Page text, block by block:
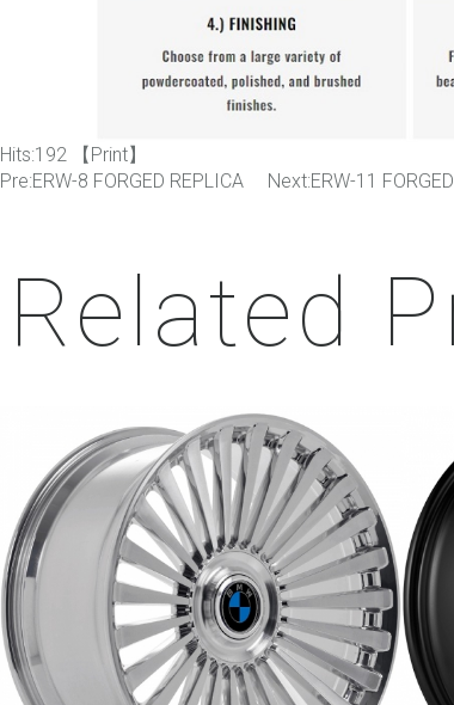
Hits:192 【Print】
Pre:ERW-8 FORGED REPLICA Next:ERW-11
Related
ERW-4
REPLICA